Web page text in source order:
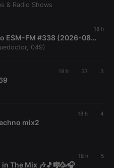
& Radio Shows
18 h
PlagueState @ Radio ESM-FM #338 (2026-08-08) /2
049)
18 h 53 3
18 h 4
mix2
18 h 5
The Mix 🎶🎵🎼🥳🎧
/
Expiration
name is
platform. It is
and measure
site
Session
Text of
hearthis.at